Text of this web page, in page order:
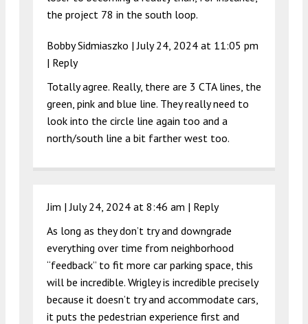
the project 78 in the south loop.
Bobby Sidmiaszko |July 24, 2024 at 11:05 pm
| Reply
Totally agree. Really, there are 3 CTA lines, the
green, pink and blue line. They really need to
look into the circle line again too and a
north/south line a bit farther west too.
Jim |July 24, 2024 at 8:46 am | Reply
As long as they don’t try and downgrade
everything over time from neighborhood
“feedback” to fit more car parking space, this
will be incredible. Wrigley is incredible precisely
because it doesn’t try and accommodate cars,
it puts the pedestrian experience first and